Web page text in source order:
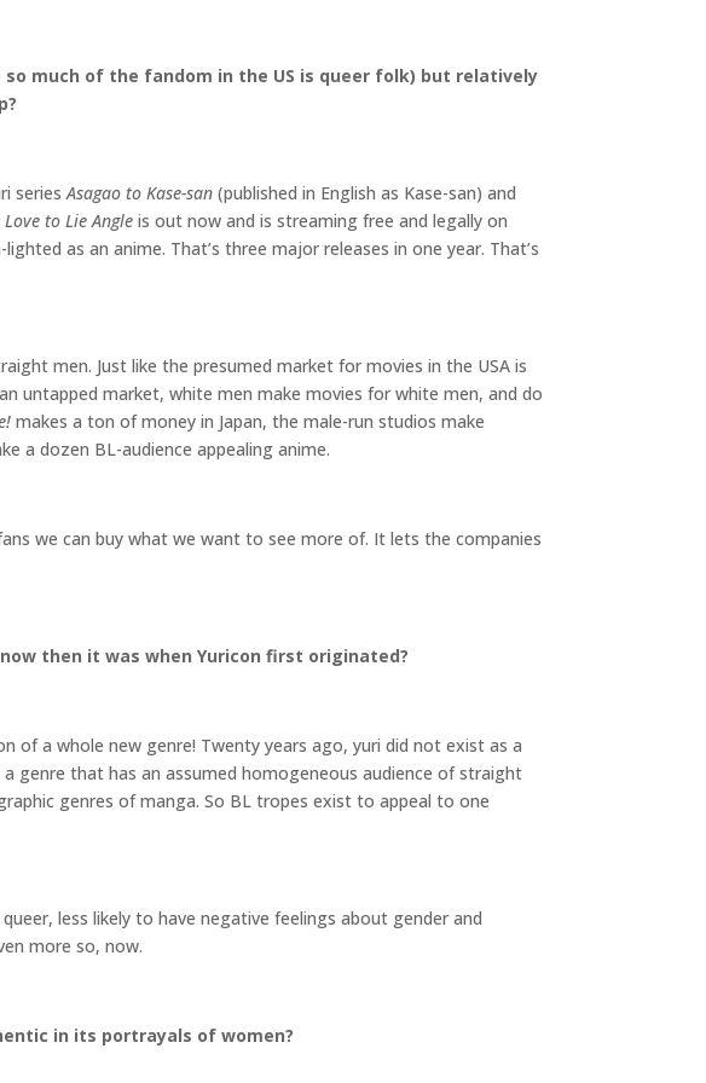
much of the fandom in the US is queer folk) but relatively
seriesAsagao to Kase-san (published in English as Kase-san) and
Love to Lie Angle is out now and is streaming free and legally on
as an anime. That’s three major releases in one year. That’s
men. Just like the presumed market for movies in the USA is
untapped market, white men make movies for white men, and do
makes a ton of money in Japan, the male-run studios make
a dozen BL-audience appealing anime.
we can buy what we want to see more of. It lets the companies
then it was when Yuricon first originated?
of a whole new genre! Twenty years ago, yuri did not exist as a
genre that has an assumed homogeneous audience of straight
genres of manga. So BL tropes exist to appeal to one
less likely to have negative feelings about gender and
more so, now.
in its portrayals of women?